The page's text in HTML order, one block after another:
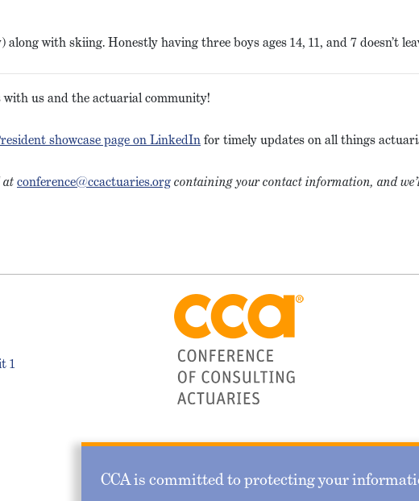
CCA is committed to protecting your
with skiing. Honestly having three boys ages 14, 11, and 7 doesn’t
us and the actuarial community!
showcase page on LinkedInfor timely updates on all things
atconference@ccactuaries.orgcontaining your contact information, and
1